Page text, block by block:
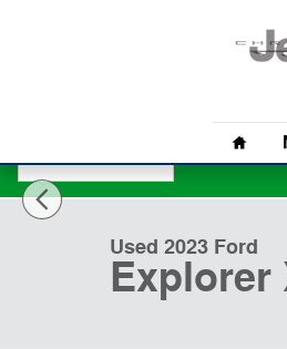
Home
Used 2023 Ford Explorer XLT
Used 2023 Ford
Explorer